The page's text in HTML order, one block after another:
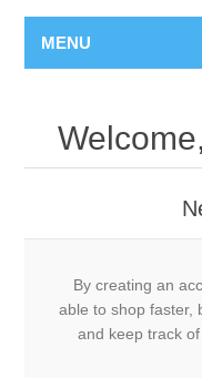
MENU
By creating an
able to shop faster,
and keep track